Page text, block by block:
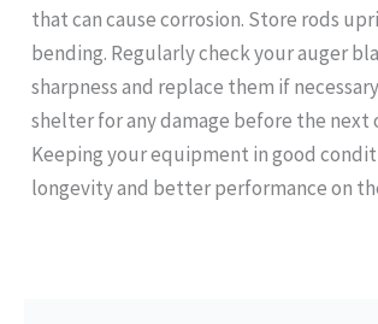
that can cause corrosion. Store rods
bending. Regularly check your auger
sharpness and replace them if
shelter for any damage before the next
Keeping your equipment in good
longevity and better performance on